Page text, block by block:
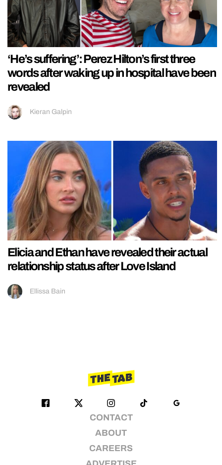
‘He’s suffering’: Perez Hilton’s first three
words after waking up in hospital have been
revealed
Kieran Galpin
Elicia and Ethan have revealed their actual
relationship status after Love Island
Ellissa Bain
CONTACT
ABOUT
CAREERS